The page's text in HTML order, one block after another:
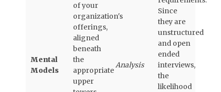
Mental
Models
of your
organization's
offerings,
aligned
beneath
the
appropriate
upper
Analysis
Since
they are
unstructured
and open
ended
interviews,
the
likelihood